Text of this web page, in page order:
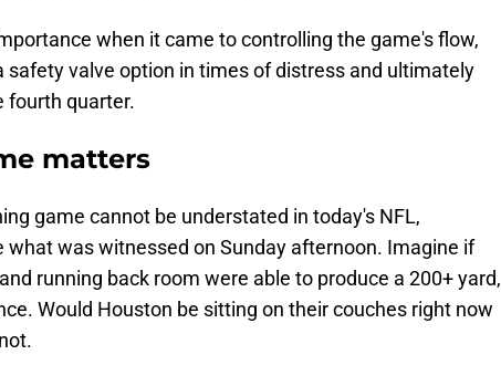
when it came to controlling the game's flow,
safety valve option in times of distress and ultimately
fourth quarter.
matters
game cannot be understated in today's NFL,
what was witnessed on Sunday afternoon. Imagine if
running back room were able to produce a 200+ yard,
Would Houston be sitting on their couches right now